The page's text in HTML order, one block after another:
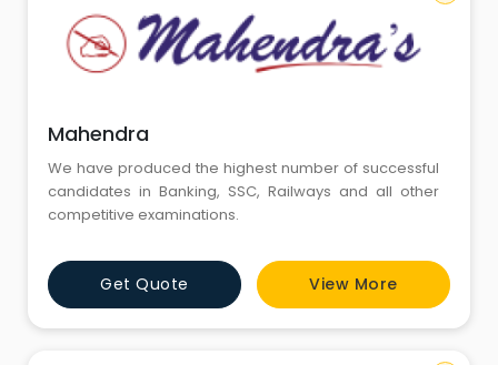
Mahendra
We have produced the highest number of successful
candidates in Banking, SSC, Railways and all other
competitive examinations.
Get Quote View More